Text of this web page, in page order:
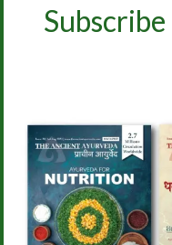
and Spices Board
to Boost Global
for Herbal Products